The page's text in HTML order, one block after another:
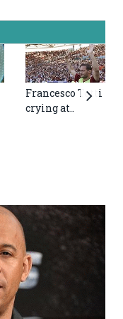
Francesco Totti
crying at..